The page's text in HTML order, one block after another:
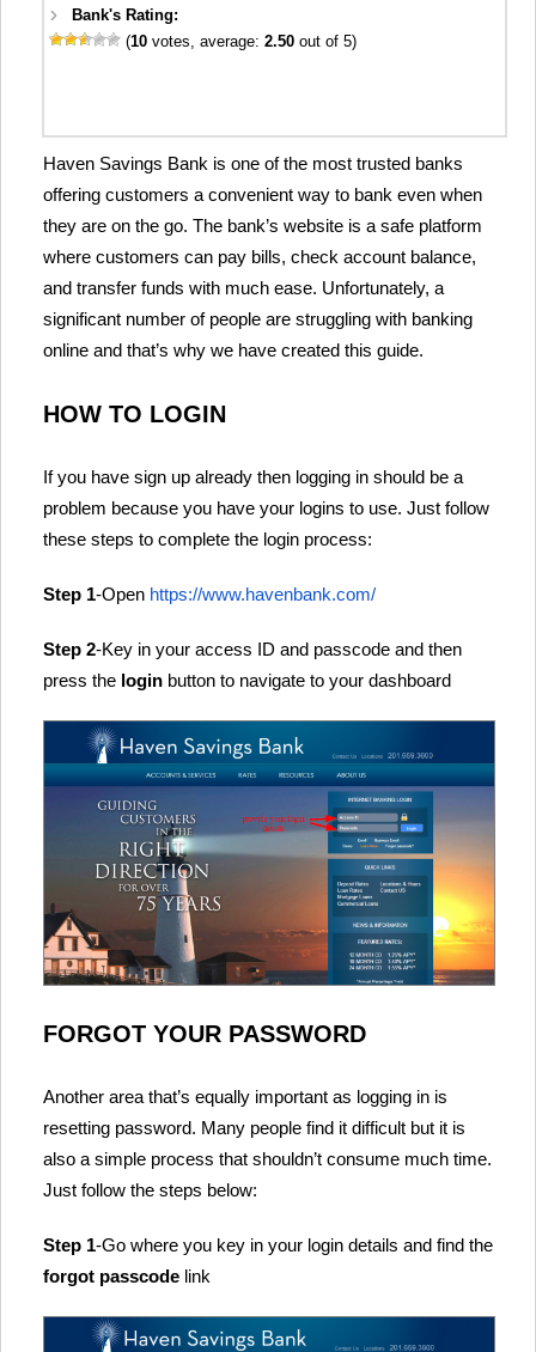
Bank's Rating:
(10 votes, average:2.50 out of 5)
Haven Savings Bank is one of the most trusted banks
offering customers a convenient way to bank even when
they are on the go. The bank’s website is a safe platform
where customers can pay bills, check account balance,
and transfer funds with much ease. Unfortunately, a
significant number of people are struggling with banking
online and that’s why we have created this guide.
HOW TO LOGIN
If you have sign up already then logging in should be a
problem because you have your logins to use. Just follow
these steps to complete the login process:
Step 1-Open https://www.havenbank.com/
Step 2-Key in your access ID and passcode and then
press the login button to navigate to your dashboard
FORGOT YOUR PASSWORD
Another area that’s equally important as logging in is
resetting password. Many people find it difficult but it is
also a simple process that shouldn’t consume much time.
Just follow the steps below:
Step 1-Go where you key in your login details and find the
forgot passcode link